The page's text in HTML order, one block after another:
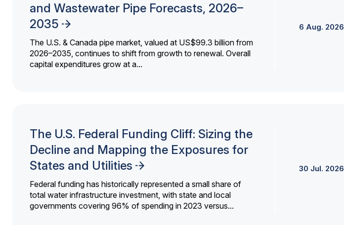
and Wastewater Pipe Forecasts, 2026–
2035
The U.S. & Canada pipe market, valued at US$99.3 billion from
2026–2035, continues to shift from growth to renewal. Overall
capital expenditures grow at a...
6 Aug. 2026
The U.S. Federal Funding Cliff: Sizing the
Decline and Mapping the Exposures for
States and Utilities
Federal funding has historically represented a small share of
total water infrastructure investment, with state and local
governments covering 96% of spending in 2023 versus...
30 Jul. 2026